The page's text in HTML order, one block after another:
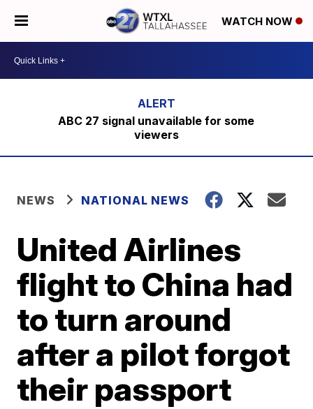
WATCH NOW
ABC 27 signal unavailable for some
viewers
NEWS NATIONAL NEWS
United Airlines
flight to China had
to turn around
after a pilot forgot
their passport